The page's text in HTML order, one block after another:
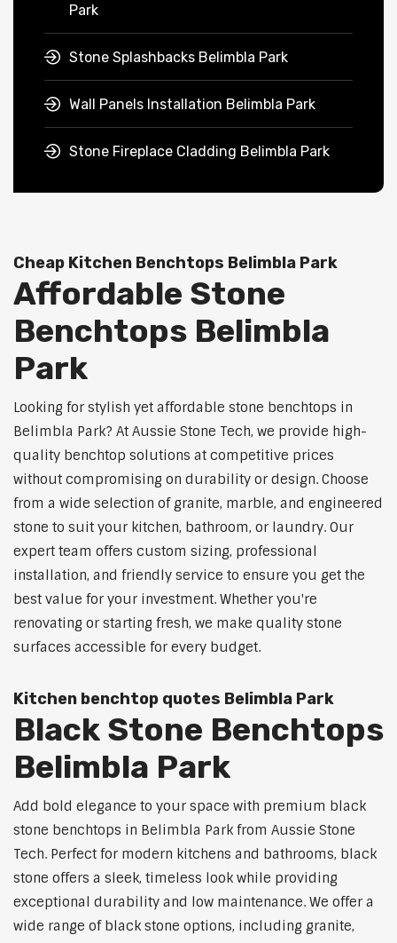
Park
Stone Splashbacks Belimbla Park
Wall Panels Installation Belimbla Park
Stone Fireplace Cladding Belimbla Park
Cheap Kitchen Benchtops Belimbla Park
Affordable Stone
Benchtops Belimbla
Park
Looking for stylish yet affordable stone benchtops in
Belimbla Park? At Aussie Stone Tech, we provide high-
quality benchtop solutions at competitive prices
without compromising on durability or design. Choose
from a wide selection of granite, marble, and engineered
stone to suit your kitchen, bathroom, or laundry. Our
expert team offers custom sizing, professional
installation, and friendly service to ensure you get the
best value for your investment. Whether you're
renovating or starting fresh, we make quality stone
surfaces accessible for every budget.
Kitchen benchtop quotes Belimbla Park
Black Stone Benchtops
Belimbla Park
Add bold elegance to your space with premium black
stone benchtops in Belimbla Park from Aussie Stone
Tech. Perfect for modern kitchens and bathrooms, black
stone offers a sleek, timeless look while providing
exceptional durability and low maintenance. We offer a
wide range of black stone options, including granite,